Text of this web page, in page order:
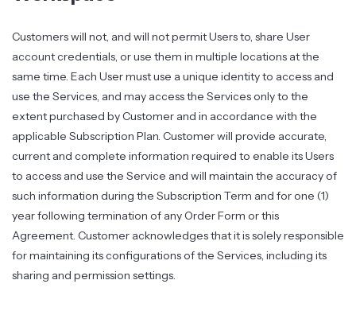
Customers will not, and will not permit Users to, share User
account credentials, or use them in multiple locations at the
same time. Each User must use a unique identity to access and
use the Services, and may access the Services only to the
extent purchased by Customer and in accordance with the
applicable Subscription Plan. Customer will provide accurate,
current and complete information required to enable its Users
to access and use the Service and will maintain the accuracy of
such information during the Subscription Term and for one (1)
year following termination of any Order Form or this
Agreement. Customer acknowledges that it is solely responsible
for maintaining its configurations of the Services, including its
sharing and permission settings.